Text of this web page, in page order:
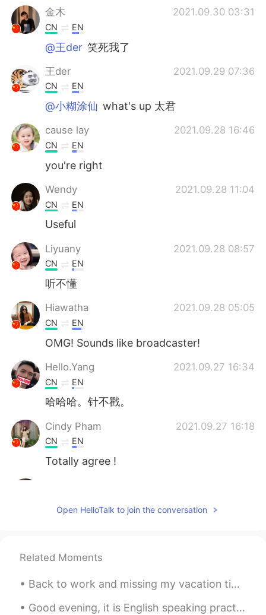
金木 2021.09.30 03:31
CN EN
@王der 笑死我了
王der 2021.09.29 07:36
CN EN
@小糊涂仙 what's up 太君
cause lay 2021.09.28 16:46
CN EN
you're right
Wendy 2021.09.28 11:04
CN EN
Useful
Liyuany 2021.09.28 08:57
CN EN
听不懂
Hiawatha 2021.09.28 05:05
CN EN
OMG! Sounds like broadcaster!
Hello.Yang 2021.09.27 16:34
CN EN
哈哈哈。针不戳。
Cindy Pham 2021.09.27 16:18
CN EN
Totally agree !
CN EN
😃😃😃
Jack 2021.09.26 23:28
Open HelloTalk to join the conversation
Related Moments
Back to work and missing my vacation time at home ( technically a staycation ) Sleeping in late⏰...
Good evening, it is English speaking practice time! If you want to practice some English convers...